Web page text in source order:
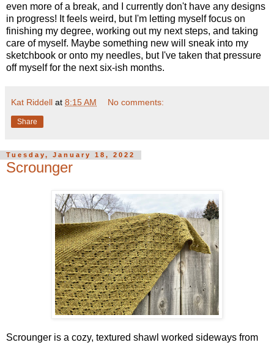
even more of a break, and I currently don't have any designs
in progress! It feels weird, but I'm letting myself focus on
finishing my degree, working out my next steps, and taking
care of myself. Maybe something new will sneak into my
sketchbook or onto my needles, but I've taken that pressure
off myself for the next six-ish months.
Kat Riddell at 8:15 AM No comments:
Share
Tuesday, January 18, 2022
Scrounger
Scrounger is a cozy, textured shawl worked sideways from